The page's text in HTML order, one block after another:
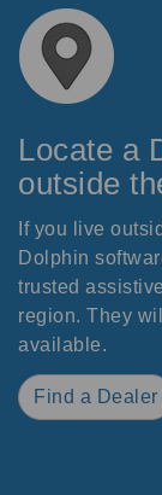
Locate a
outside
If you live
Dolphin
trusted
region. They
available.
Find a Dealer